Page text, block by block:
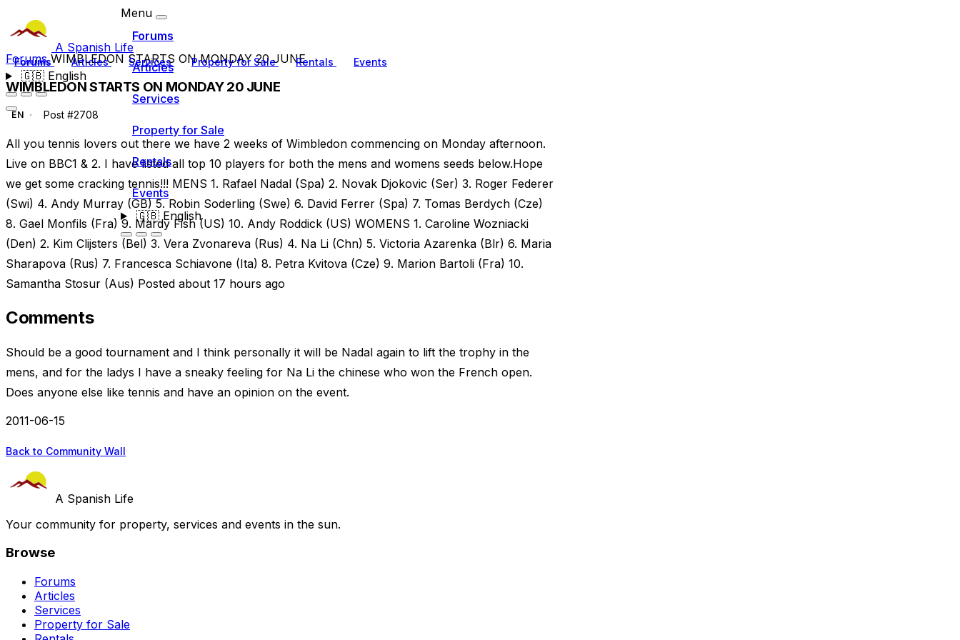
A Spanish Life
Forums Articles Services Property for Sale Rentals Events
🇬🇧English
Menu
Forums
Articles
Services
Property for Sale
Rentals
Events
🇬🇧English
ForumsWIMBLEDON STARTS ON MONDAY 20 JUNE
WIMBLEDON STARTS ON MONDAY 20 JUNE
EN Post #2708
All you tennis lovers out there we have 2 weeks of Wimbledon commencing on Monday afternoon.
Live on BBC1 & 2. I have listed all top 10 players for both the mens and womens seeds below.Hope
we get some cracking tennis!!! MENS 1. Rafael Nadal (Spa) 2. Novak Djokovic (Ser) 3. Roger Federer
(Swi) 4. Andy Murray (GB) 5. Robin Soderling (Swe) 6. David Ferrer (Spa) 7. Tomas Berdych (Cze)
8. Gael Monfils (Fra) 9. Mardy Fish (US) 10. Andy Roddick (US) WOMENS 1. Caroline Wozniacki
(Den) 2. Kim Clijsters (Bel) 3. Vera Zvonareva (Rus) 4. Na Li (Chn) 5. Victoria Azarenka (Blr) 6. Maria
Sharapova (Rus) 7. Francesca Schiavone (Ita) 8. Petra Kvitova (Cze) 9. Marion Bartoli (Fra) 10.
Samantha Stosur (Aus) Posted about 17 hours ago
Comments
Should be a good tournament and I think personally it will be Nadal again to lift the trophy in the
mens, and for the ladys I have a sneaky feeling for Na Li the chinese who won the French open.
Does anyone else like tennis and have an opinion on the event.
2011-06-15
Back to Community Wall
A Spanish Life
Your community for property, services and events in the sun.
Browse
Forums
Articles
Services
Property for Sale